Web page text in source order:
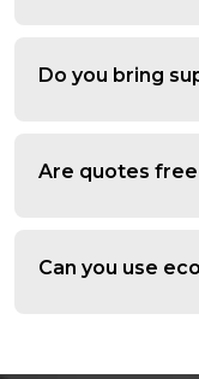
Do you bring
Are quotes
Can you use